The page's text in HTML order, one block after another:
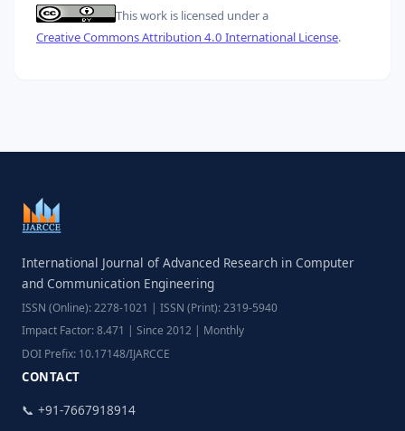
This work is licensed under a
Creative Commons Attribution 4.0 International License.
International Journal of Advanced Research in Computer
and Communication Engineering
ISSN (Online): 2278-1021 | ISSN (Print): 2319-5940
Impact Factor: 8.471 | Since 2012 | Monthly
DOI Prefix: 10.17148/IJARCCE
CONTACT
📞 +91-7667918914